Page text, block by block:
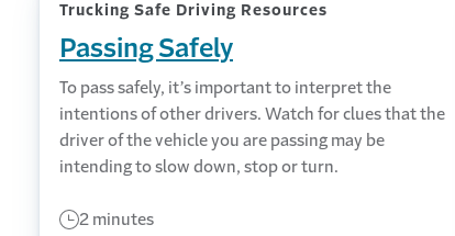
Trucking Safe Driving Resources
Passing Safely
To pass safely, it’s important to interpret the
intentions of other drivers. Watch for clues that the
driver of the vehicle you are passing may be
intending to slow down, stop or turn.
2 minutes